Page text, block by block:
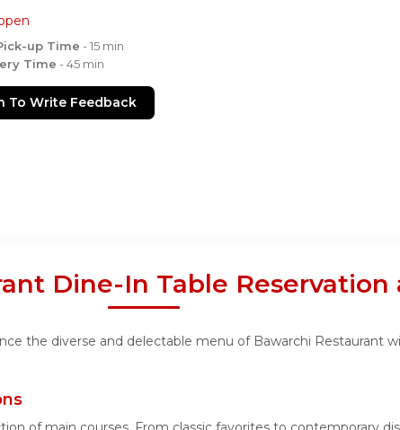
up Time - 15 min
Time - 45 min
To Write Feedback
Dine-In Table Reservation
the diverse and delectable menu of Bawarchi Restaurant